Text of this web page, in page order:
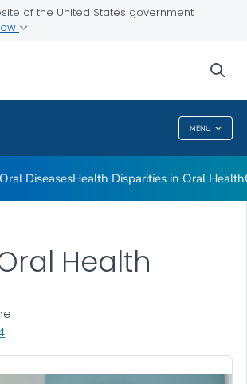
of the United States government
MENU
DiseasesHealth Disparities in Oral Health
, VISIT LINK FOR DETAILS.
Health